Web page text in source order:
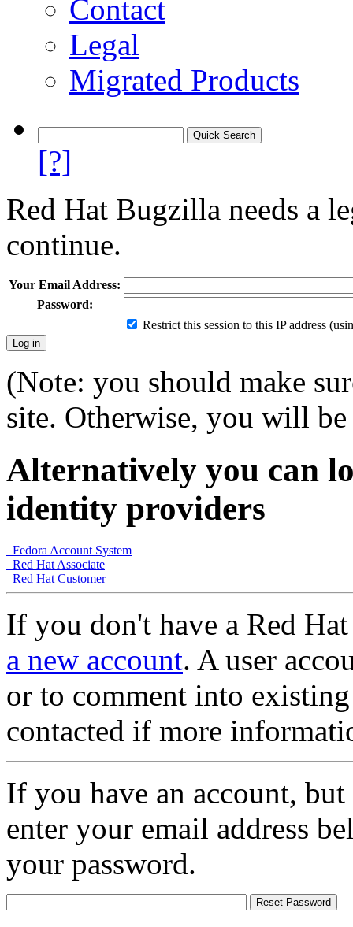
Contact
Legal
Migrated Products
[?]
Red Hat Bugzilla needs a
continue.
Your Email Address:
Password:
Restrict this session to this IP address
(Note: you should make
site. Otherwise, you will
Alternatively you can
identity providers
Fedora Account System
Red Hat Associate
Red Hat Customer
If you don't have a Red
a new account. A user
or to comment into
contacted if more
If you have an account,
enter your email address
your password.